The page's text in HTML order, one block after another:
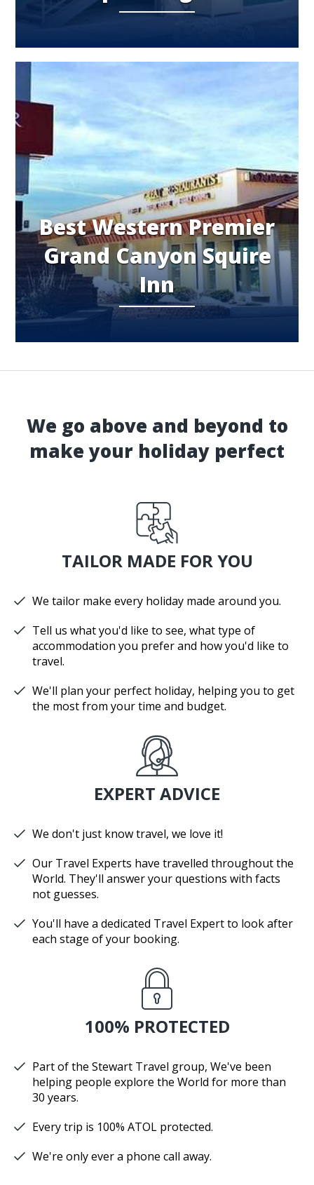
Best Western Premier
Grand Canyon Squire
Inn
We go above and beyond to
make your holiday perfect
TAILOR MADE FOR YOU
We tailor make every holiday made around you.
Tell us what you'd like to see, what type of
accommodation you prefer and how you'd like to
travel.
We'll plan your perfect holiday, helping you to get
the most from your time and budget.
EXPERT ADVICE
We don't just know travel, we love it!
Our Travel Experts have travelled throughout the
World. They'll answer your questions with facts
not guesses.
You'll have a dedicated Travel Expert to look after
each stage of your booking.
100% PROTECTED
Part of the Stewart Travel group, We've been
helping people explore the World for more than
30 years.
Every trip is 100% ATOL protected.
We're only ever a phone call away.